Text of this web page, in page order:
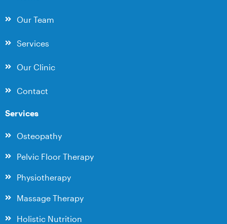
Our Team
Services
Our Clinic
Contact
Services
Osteopathy
Pelvic Floor Therapy
Physiotherapy
Massage Therapy
Holistic Nutrition